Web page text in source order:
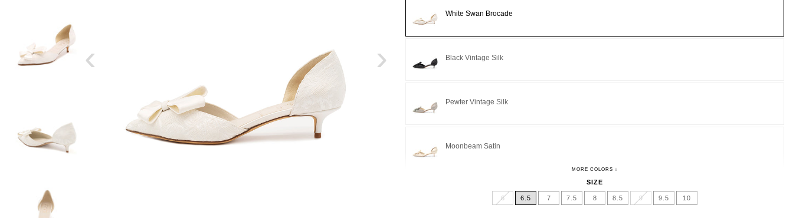
‹ ›
White Swan Brocade
Black Vintage Silk
Pewter Vintage Silk
Moonbeam Satin
Light Blue Satin
SIZE
6 6.5 7 7.5 8 8.5 9 9.5 10